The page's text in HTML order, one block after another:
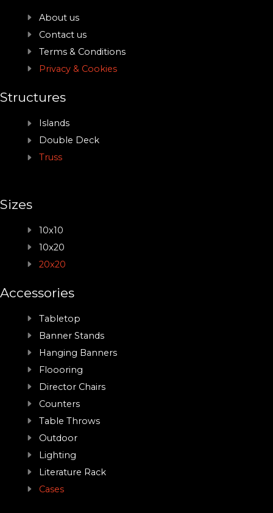
About us
Contact us
Terms & Conditions
Privacy & Cookies
Structures
Islands
Double Deck
Truss
Sizes
10x10
10x20
20x20
Accessories
Tabletop
Banner Stands
Hanging Banners
Floooring
Director Chairs
Counters
Table Throws
Outdoor
Lighting
Literature Rack
Cases